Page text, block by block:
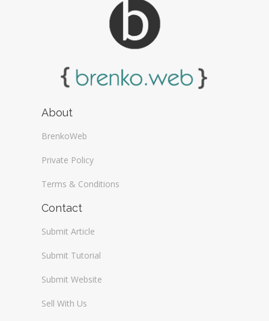
About
BrenkoWeb
Private Policy
Terms & Conditions
Contact
Submit Article
Submit Tutorial
Submit Website
Sell With Us